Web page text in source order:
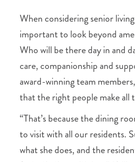
When considering senior
important to look beyond
Who will be there day in and
care, companionship and
award-winning team
that the right people make all
“That’s because the dining
to visit with all our residents.
what she does, and the